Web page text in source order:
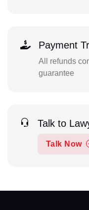
Payment
All refunds
guarantee
Talk to
Talk Now